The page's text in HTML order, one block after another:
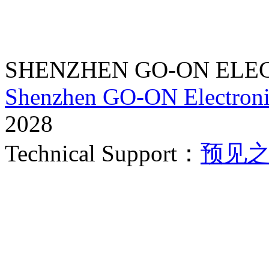
SHENZHEN GO-ON
Shenzhen GO-ON
2028
Technical Support： 预见